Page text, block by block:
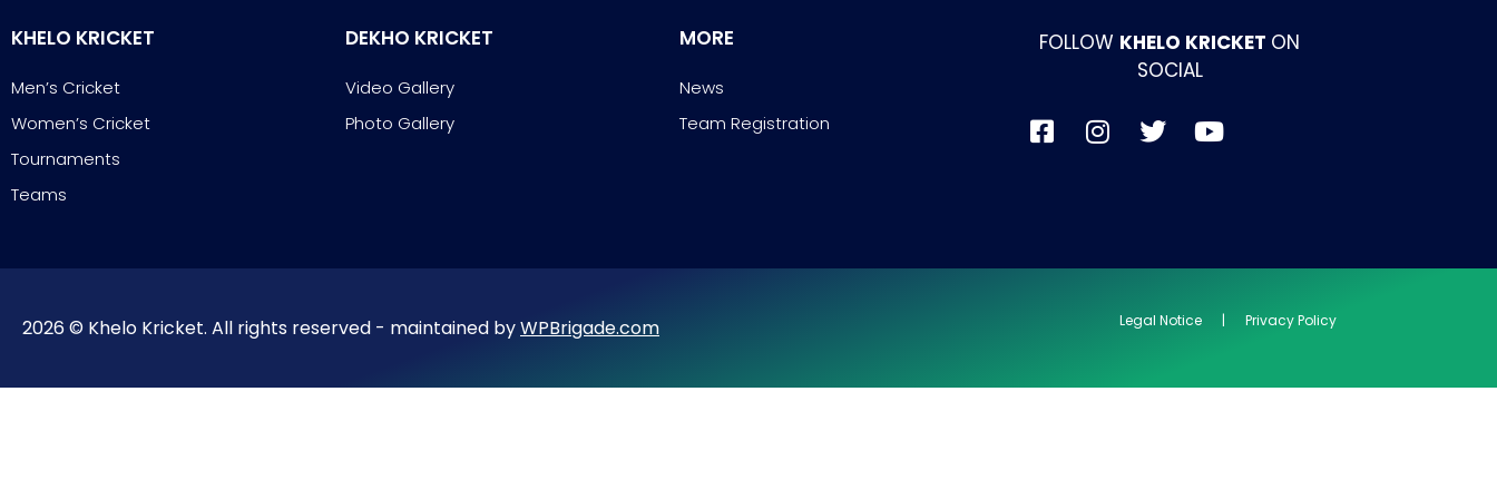
KHELO KRICKET
Men’s Cricket
Women’s Cricket
Tournaments
Teams
DEKHO KRICKET
Video Gallery
Photo Gallery
MORE
News
Team Registration
FOLLOW KHELO KRICKET ON
SOCIAL
2026 © Khelo Kricket. All rights reserved - maintained byWPBrigade.com Legal Notice | Privacy Policy